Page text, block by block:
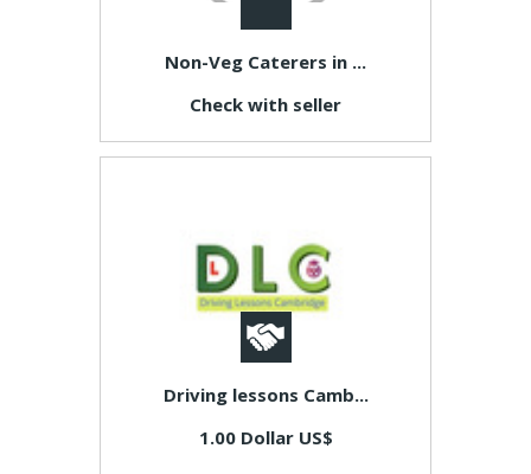
Non-Veg Caterers in ...
Check with seller
Driving lessons Camb...
1.00 Dollar US$